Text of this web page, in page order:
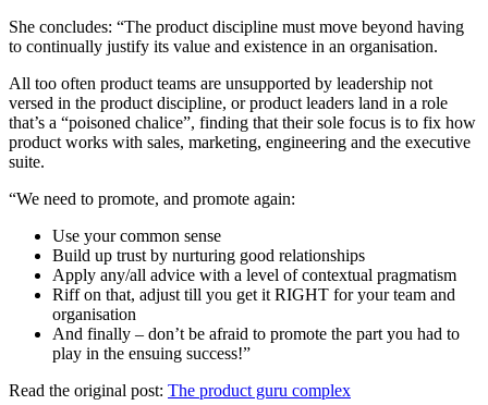
She concludes: “The product discipline must move beyond having
to continually justify its value and existence in an organisation.
All too often product teams are unsupported by leadership not
versed in the product discipline, or product leaders land in a role
that’s a “poisoned chalice”, finding that their sole focus is to fix how
product works with sales, marketing, engineering and the executive
suite.
“We need to promote, and promote again:
Use your common sense
Build up trust by nurturing good relationships
Apply any/all advice with a level of contextual pragmatism
Riff on that, adjust till you get it RIGHT for your team and
organisation
And finally – don’t be afraid to promote the part you had to
play in the ensuing success!”
Read the original post: The product guru complex